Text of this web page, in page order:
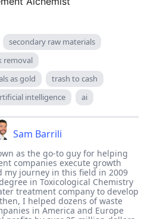
secondary raw materials
removal
as gold
trash to cash
intelligence ai
Sam Barrili
as the go-to guy for helping
companies execute growth
my journey in this field in 2009
in Toxicological Chemistry
treatment company to develop
I helped dozens of waste
in America and Europe